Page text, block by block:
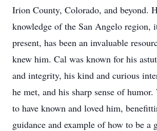
Irion County, Colorado, and beyond.
knowledge of the San Angelo region,
present, has been an invaluable
knew him. Cal was known for his
and integrity, his kind and curious
he met, and his sharp sense of humor.
to have known and loved him,
guidance and example of how to be a